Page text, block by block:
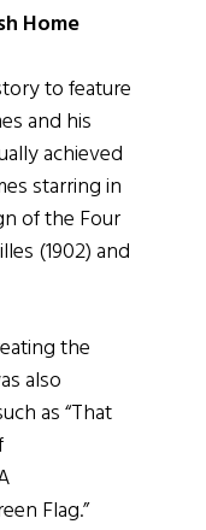
Home
to feature
and his
achieved
starring in
of the Four
(1902) and
the
also
as “That
Flag.”